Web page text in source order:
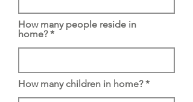
How many people reside in
home?
How many children in home?